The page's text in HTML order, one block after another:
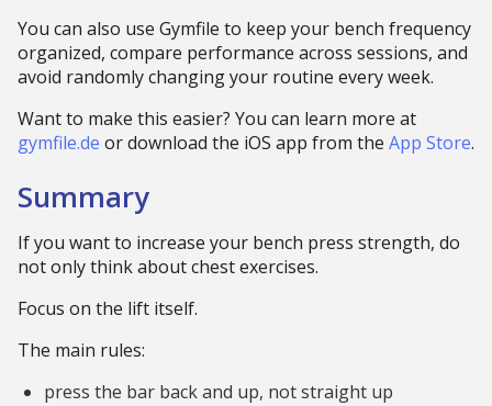
You can also use Gymfile to keep your bench frequency
organized, compare performance across sessions, and
avoid randomly changing your routine every week.
Want to make this easier? You can learn more at
gymfile.de or download the iOS app from the App Store.
Summary
If you want to increase your bench press strength, do
not only think about chest exercises.
Focus on the lift itself.
The main rules:
press the bar back and up, not straight up